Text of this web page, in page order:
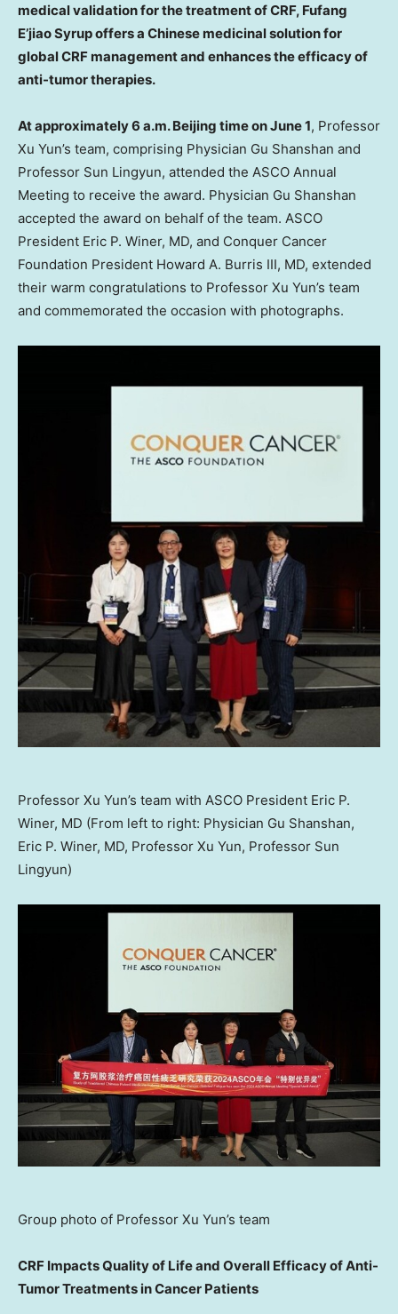
medical validation for the treatment of CRF, Fufang
E’jiao Syrup offers a Chinese medicinal solution for
global CRF management and enhances the efficacy of
anti-tumor therapies.
At approximately6 a.m. Beijing time onJune 1, Professor
Xu Yun’s team, comprising Physician Gu Shanshan and
Professor Sun Lingyun, attended the ASCO Annual
Meeting to receive the award. Physician Gu Shanshan
accepted the award on behalf of the team. ASCO
President Eric P. Winer, MD, and Conquer Cancer
Foundation President Howard A. Burris III, MD, extended
their warm congratulations to Professor Xu Yun’s team
and commemorated the occasion with photographs.
Professor Xu Yun’s team with ASCO President Eric P.
Winer, MD (From left to right: Physician Gu Shanshan,
Eric P. Winer, MD, Professor Xu Yun, Professor Sun
Lingyun)
Group photo of Professor Xu Yun’s team
CRF Impacts Quality of Life and Overall Efficacy of Anti-
Tumor Treatments in Cancer Patients